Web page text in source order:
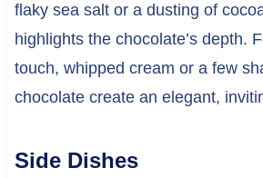
flaky sea salt or a dusting of
highlights the chocolate’s depth.
touch, whipped cream or a few
chocolate create an elegant,
Side Dishes